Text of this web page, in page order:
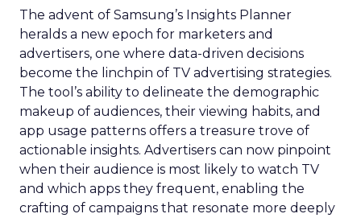
The advent of Samsung’s Insights Planner
heralds a new epoch for marketers and
advertisers, one where data-driven decisions
become the linchpin of TV advertising strategies.
The tool’s ability to delineate the demographic
makeup of audiences, their viewing habits, and
app usage patterns offers a treasure trove of
actionable insights. Advertisers can now pinpoint
when their audience is most likely to watch TV
and which apps they frequent, enabling the
crafting of campaigns that resonate more deeply